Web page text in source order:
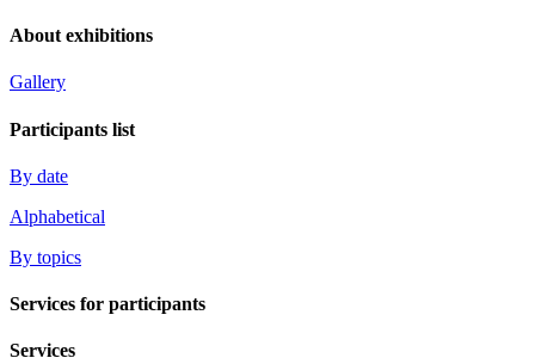
About exhibitions
Gallery
Participants list
By date
Alphabetical
By topics
Services for participants
Services